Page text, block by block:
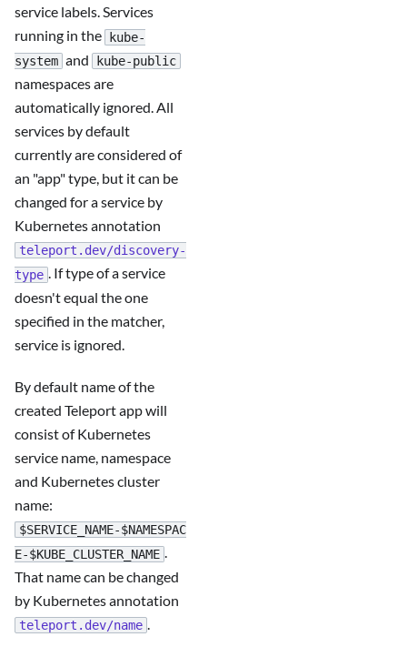
service labels. Services
running in the kube-
system and kube-public
namespaces are
automatically ignored. All
services by default
currently are considered of
an "app" type, but it can be
changed for a service by
Kubernetes annotation
teleport.dev/discovery-
type . If type of a service
doesn't equal the one
specified in the matcher,
service is ignored.
By default name of the
created Teleport app will
consist of Kubernetes
service name, namespace
and Kubernetes cluster
name:
$SERVICE_NAME-$NAMESPAC
E-$KUBE_CLUSTER_NAME .
That name can be changed
by Kubernetes annotation
teleport.dev/name